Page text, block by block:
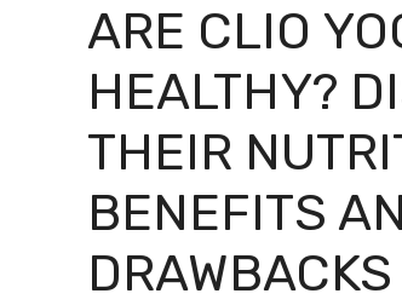
ARE CLIO
HEALTHY?
THEIR
BENEFITS
DRAWBACKS